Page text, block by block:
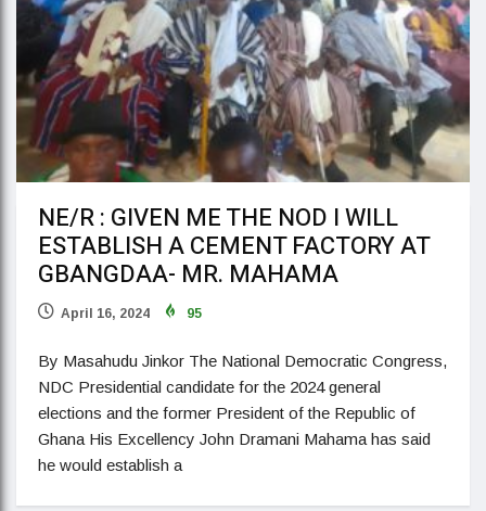
NE/R : GIVEN ME THE NOD I WILL
ESTABLISH A CEMENT FACTORY AT
GBANGDAA- MR. MAHAMA
April 16, 2024 95
By Masahudu Jinkor The National Democratic Congress,
NDC Presidential candidate for the 2024 general
elections and the former President of the Republic of
Ghana His Excellency John Dramani Mahama has said
he would establish a